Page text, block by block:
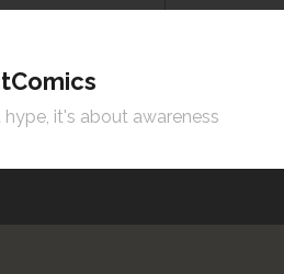
it's about awareness